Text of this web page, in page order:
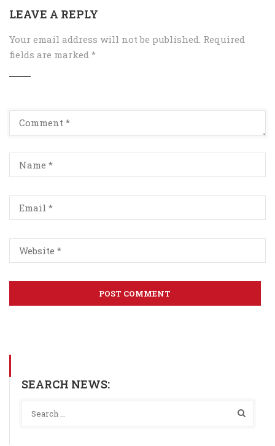
LEAVE A REPLY
Your email address will not be published. Required
fields are marked *
SEARCH NEWS: